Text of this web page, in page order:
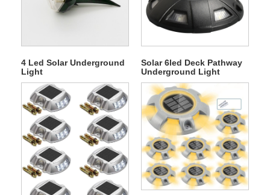
4 Led Solar Underground
Light
Solar 6led Deck Pathway
Underground Light